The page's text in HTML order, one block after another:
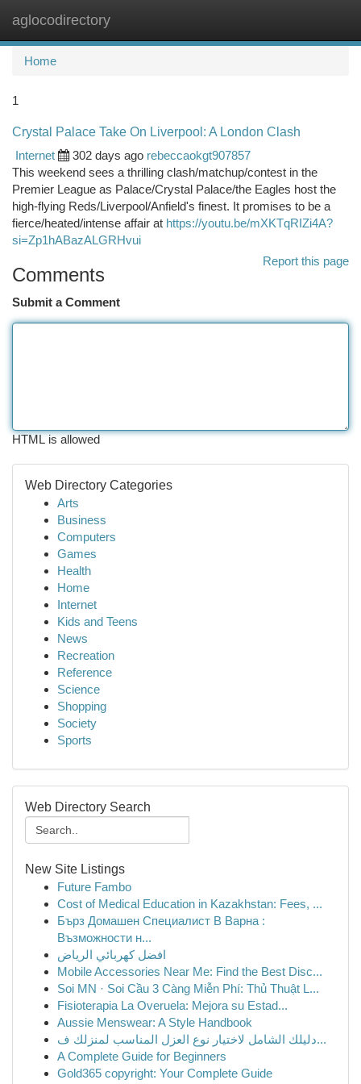
aglocodirectory
Home
1
Crystal Palace Take On Liverpool: A London Clash
Internet
302 days ago rebeccaokgt907857
This weekend sees a thrilling clash/matchup/contest in the
Premier League as Palace/Crystal Palace/the Eagles host the
high-flying Reds/Liverpool/Anfield's finest. It promises to be a
fierce/heated/intense affair at https://youtu.be/mXKTqRIZi4A?
si=Zp1hABazALGRHvui
Report this page
Comments
Submit a Comment
HTML is allowed
Web Directory Categories
Arts
Business
Computers
Games
Health
Home
Internet
Kids and Teens
News
Recreation
Reference
Science
Shopping
Society
Sports
Web Directory Search
New Site Listings
Future Fambo
Cost of Medical Education in Kazakhstan: Fees, ...
Бърз Домашен Специалист В Варна :
Възможности н...
افضل كهربائي الرياض
Mobile Accessories Near Me: Find the Best Disc...
Soi MN · Soi Cầu 3 Càng Miễn Phí: Thủ Thuật L...
Fisioterapia La Overuela: Mejora su Estad...
Aussie Menswear: A Style Handbook
دليلك الشامل لاختيار نوع العزل المناسب لمنزلك ف...
A Complete Guide for Beginners
Gold365 copyright: Your Complete Guide